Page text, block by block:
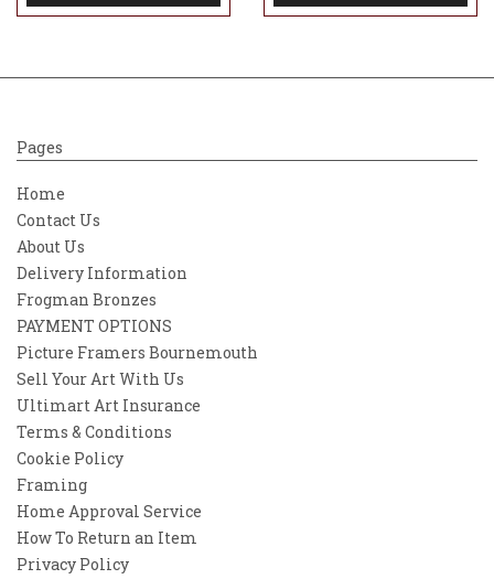
Pages
Home
Contact Us
About Us
Delivery Information
Frogman Bronzes
PAYMENT OPTIONS
Picture Framers Bournemouth
Sell Your Art With Us
Ultimart Art Insurance
Terms & Conditions
Cookie Policy
Framing
Home Approval Service
How To Return an Item
Privacy Policy